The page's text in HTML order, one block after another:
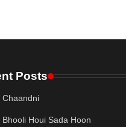
Posts
Chaandni
Bhooli Houi Sada Hoon